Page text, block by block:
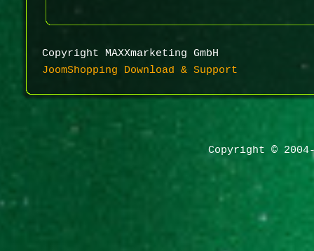
Copyright MAXXmarketing GmbH
JoomShopping Download & Support
Copyright ©